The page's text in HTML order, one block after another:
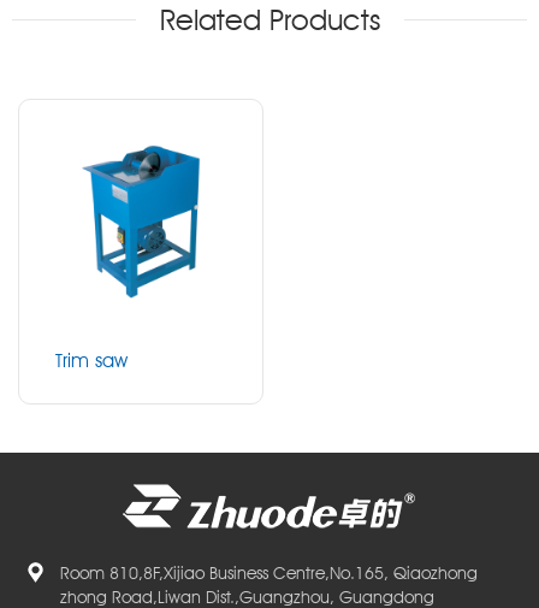
Related Products
Trim saw
Room 810,8F,Xijiao Business Centre,No.165, Qiaozhong
zhong Road,Liwan Dist.,Guangzhou, Guangdong